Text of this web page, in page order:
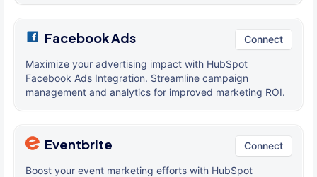
Facebook Ads Connect
Maximize your advertising impact with HubSpot
Facebook Ads Integration. Streamline campaign
management and analytics for improved marketing ROI.
Eventbrite Connect
Boost your event marketing efforts with HubSpot